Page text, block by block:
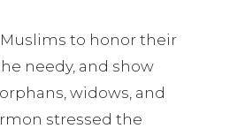
to honor their
needy, and show
widows, and
stressed the